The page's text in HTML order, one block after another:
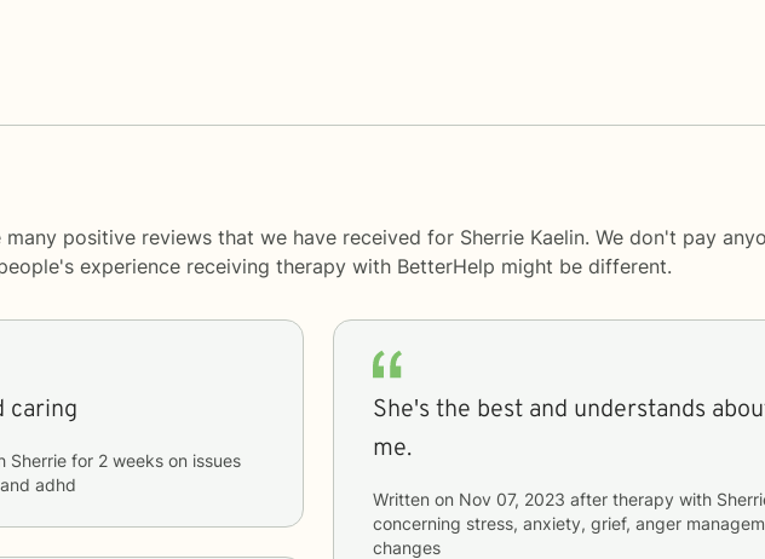
positive reviews that we have received for Sherrie Kaelin. We don't pay
experience receiving therapy with BetterHelp might be different.
caring
Sherrie for 2 weeks
adhd
She's the best and understands
me.
Written on Nov 07, 2023 after therapy with
concerning stress, anxiety, grief, anger
changes